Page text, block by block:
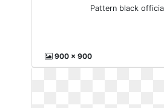
Pattern black
900 x 900